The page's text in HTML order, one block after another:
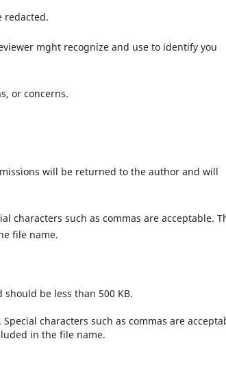
redacted.
mght recognize and use to identify you
or concerns.
will be returned to the author and will
characters such as commas are acceptable.
file name.
be less than 500 KB.
characters such as commas are
in the file name.